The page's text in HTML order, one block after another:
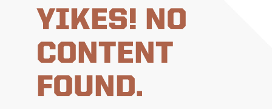
YIKES! NO
CONTENT
FOUND.